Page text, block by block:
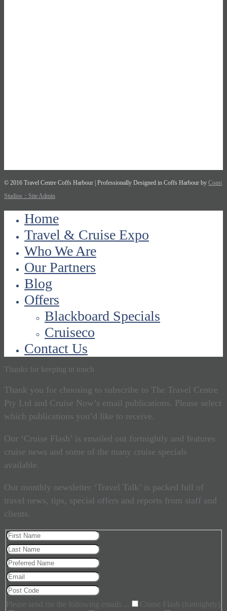
© 2016 Travel Centre Coffs Harbour | Professionally Designed in Coffs Harbour by Coast
Studios :: Site Admin
Home
Travel & Cruise Expo
Who We Are
Our Partners
Blog
Offers
Blackboard Specials
Cruiseco
Contact Us
Thanks for keeping in touch
Thank you for choosing to subscribe to The Travel Centre
Pty Ltd and Cruise Now’s email publications. Please select
which publications you’d like to receive.
Our ‘Cruise Flash’ is emailed out fortnightly and features
cruise news and some of the many cruise specials
available.
Our monthly newsletter ‘Travel Talk’ is packed full of
travel news, tips, special offers and reports from staff and
clients.
Please send me the following emails ...
Cruise Flash (fortnightly)